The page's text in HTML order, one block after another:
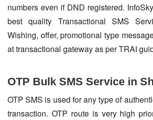
numbers even if DND registered.
best quality Transactional SMS
Wishing, offer, promotional type
at transactional gateway as per TRAI
OTP Bulk SMS Service in
OTP SMS is used for any type of
transaction. OTP route is very high